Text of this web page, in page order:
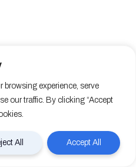
browsing experience, serve
our traffic. By clicking “Accept
All Accept All